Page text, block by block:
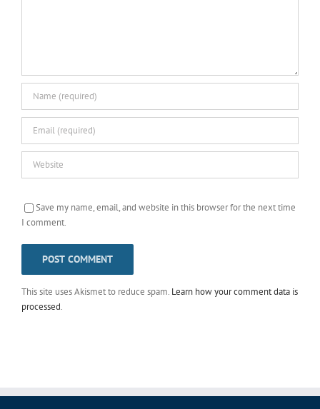
Save my name, email, and website in this browser for the next time
I comment.
This site uses Akismet to reduce spam. Learn how your comment data is
processed.